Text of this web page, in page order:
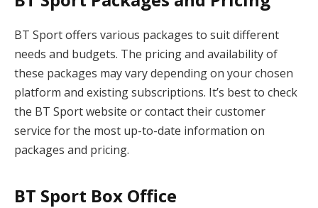
BT Sport offers various packages to suit different
needs and budgets. The pricing and availability of
these packages may vary depending on your chosen
platform and existing subscriptions. It’s best to check
the BT Sport website or contact their customer
service for the most up-to-date information on
packages and pricing.
BT Sport Box Office